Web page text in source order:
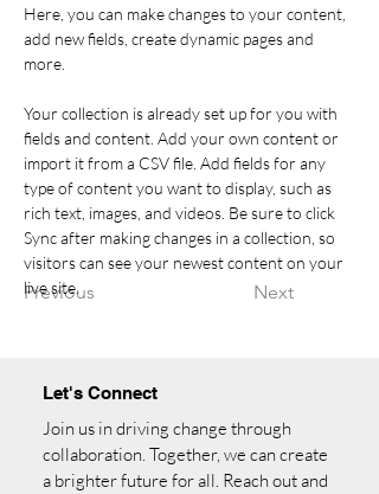
Previous Next
Here, you can make changes to your content,
add new fields, create dynamic pages and
more.
Your collection is already set up for you with
fields and content. Add your own content or
import it from a CSV file. Add fields for any
type of content you want to display, such as
rich text, images, and videos. Be sure to click
Sync after making changes in a collection, so
visitors can see your newest content on your
live site.
Let's Connect
Join us in driving change through
collaboration. Together, we can create
a brighter future for all. Reach out and